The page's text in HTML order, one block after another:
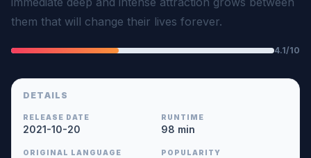
them that will change their lives forever.
4.1/10
DETAILS
RELEASE DATE
2021-10-20
RUNTIME
98 min
ORIGINAL LANGUAGE POPULARITY